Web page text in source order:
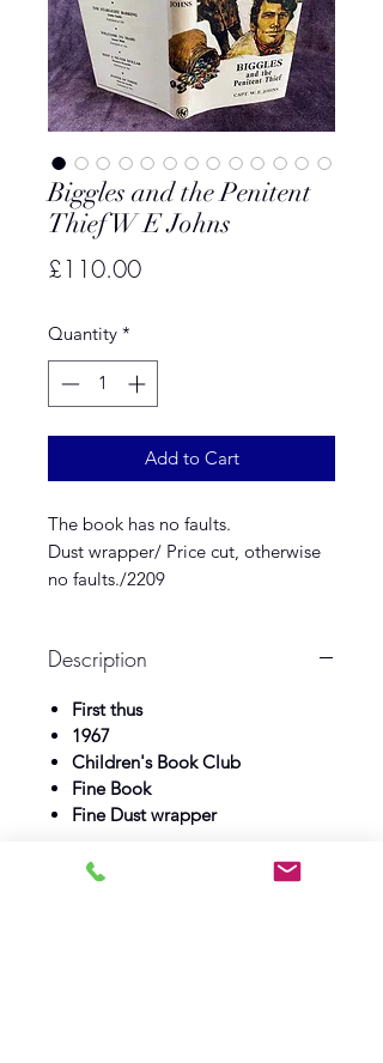
Biggles and the Penitent
Thief W E Johns
£110.00Price
Quantity *
Add to Cart
The book has no faults.
Dust wrapper/ Price cut, otherwise
no faults./2209
Description
First thus
1967
Children's Book Club
Fine Book
Fine Dust wrapper